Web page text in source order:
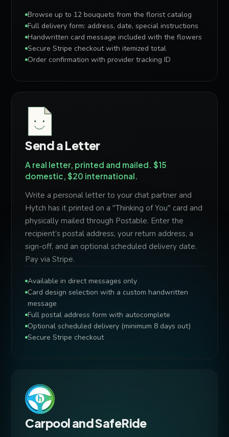
Browse up to 12 bouquets from the florist catalog
Full delivery form: address, date, special instructions
Handwritten card message included with the flowers
Secure Stripe checkout with itemized total
Order confirmation with provider tracking ID
Send a Letter
A real letter, printed and mailed. $15
domestic, $20 international.
Write a personal letter to your chat partner and
Hytch has it printed on a "Thinking of You" card and
physically mailed through Postable. Enter the
recipient’s postal address, your return address, a
sign-off, and an optional scheduled delivery date.
Pay via Stripe.
Available in direct messages only
Card design selection with a custom handwritten
message
Full postal address form with autocomplete
Optional scheduled delivery (minimum 8 days out)
Secure Stripe checkout
Carpool and SafeRide